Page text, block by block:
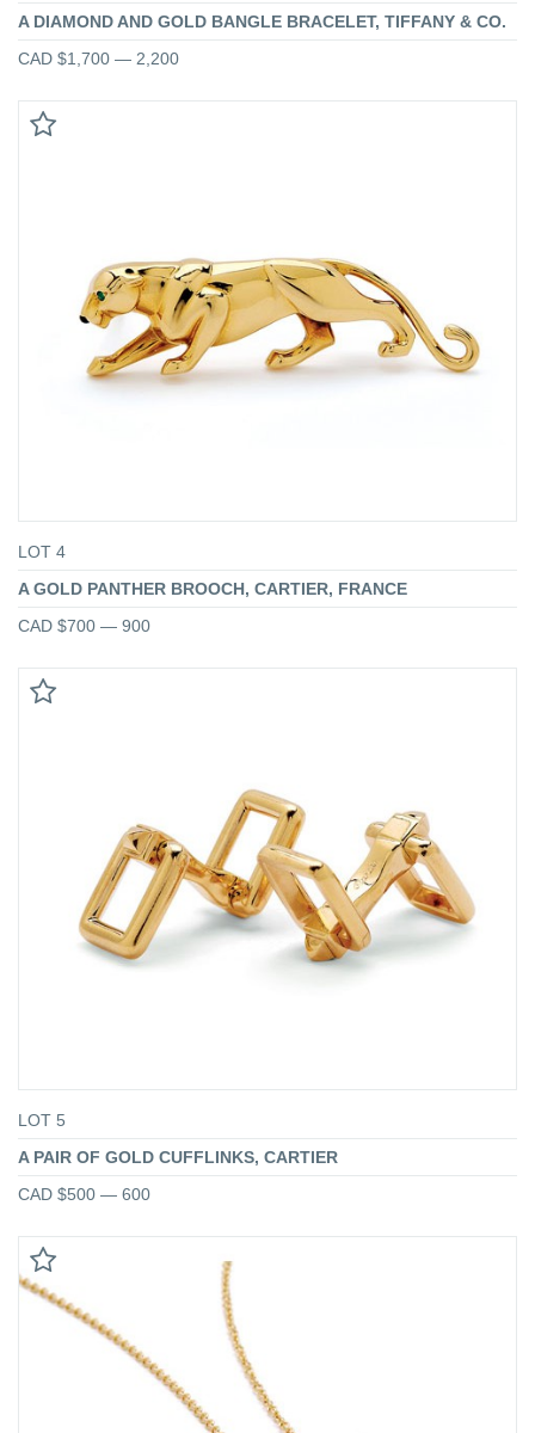
A DIAMOND AND GOLD BANGLE BRACELET, TIFFANY & CO.
CAD $1,700 — 2,200
LOT 4
A GOLD PANTHER BROOCH, CARTIER, FRANCE
CAD $700 — 900
LOT 5
A PAIR OF GOLD CUFFLINKS, CARTIER
CAD $500 — 600